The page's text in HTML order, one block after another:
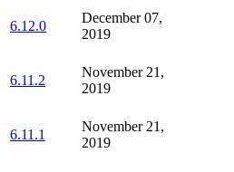
6.12.0
December 07,
2019
6.11.2
November 21,
2019
6.11.1
November 21,
2019